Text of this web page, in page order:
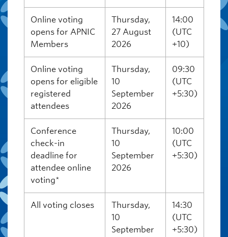
Online voting
opens for APNIC
Members
Thursday,
27 August
2026
14:00
(UTC
+10)
Online voting
opens for eligible
registered
attendees
Thursday,
10
September
2026
09:30
(UTC
+5:30)
Conference
check-in
deadline for
attendee online
voting*
Thursday,
10
September
2026
10:00
(UTC
+5:30)
All voting closes
Thursday,
10
September
14:30
(UTC
+5:30)